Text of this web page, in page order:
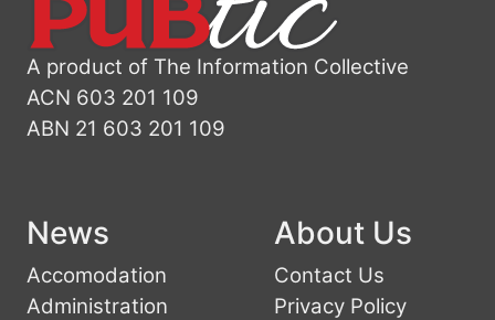
A product of The Information Collective
ACN 603 201 109
ABN 21 603 201 109
News
Accomodation
Administration
About Us
Contact Us
Privacy Policy